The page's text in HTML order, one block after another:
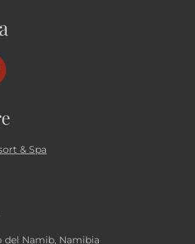
& Spa
del Namib, Namibia